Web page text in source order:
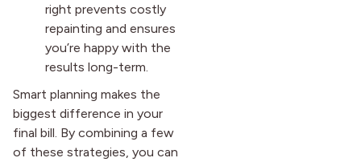
right prevents costly
repainting and ensures
you’re happy with the
results long-term.
Smart planning makes the
biggest difference in your
final bill. By combining a few
of these strategies, you can